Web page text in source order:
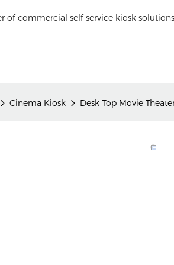
of commercial self service kiosk
Cinema Kiosk Desk Top Movie